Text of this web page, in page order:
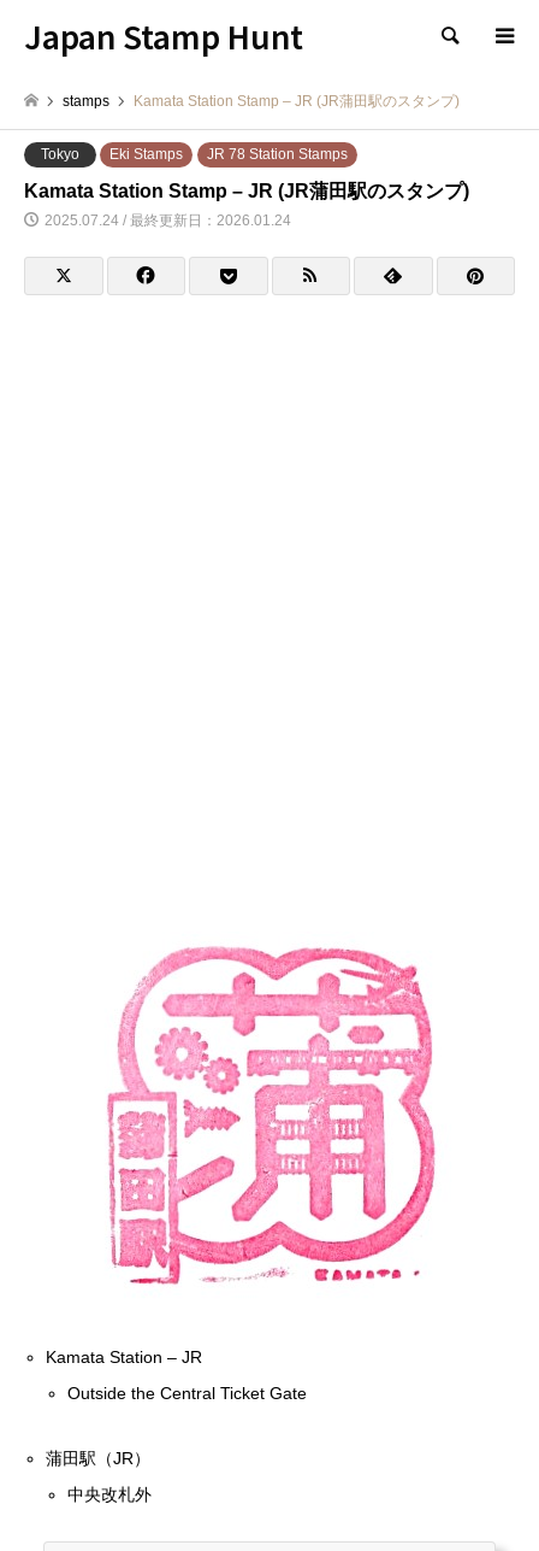
Japan Stamp Hunt 検索
stamps Kamata Station Stamp – JR (JR蒲田駅のスタンプ)
Tokyo Eki Stamps JR 78 Station Stamps
Kamata Station Stamp – JR (JR蒲田駅のスタンプ)
2025.07.24 / 最終更新日：2026.01.24
Kamata Station – JR
Outside the Central Ticket Gate
蒲田駅（JR）
中央改札外